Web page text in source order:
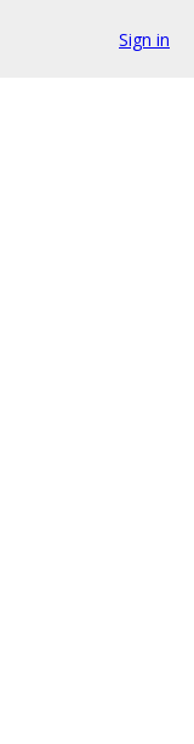
Sign in